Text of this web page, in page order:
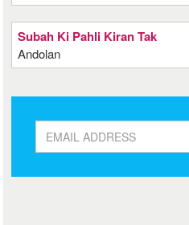
Subah Ki Pahli Kiran Tak
Andolan